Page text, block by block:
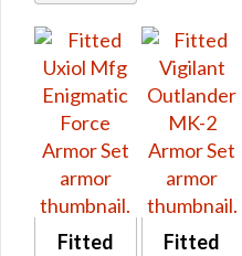
Fitted
Fitted